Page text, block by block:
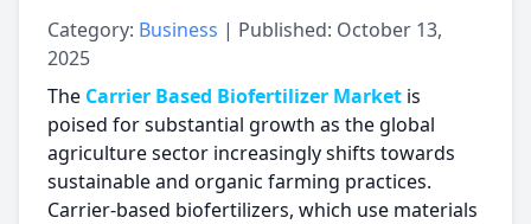
Category: Business | Published: October 13,
2025
The Carrier Based Biofertilizer Market is
poised for substantial growth as the global
agriculture sector increasingly shifts towards
sustainable and organic farming practices.
Carrier-based biofertilizers, which use materials